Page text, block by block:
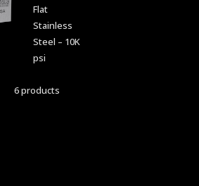
Flat
Stainless
Steel – 10K
psi
6 products